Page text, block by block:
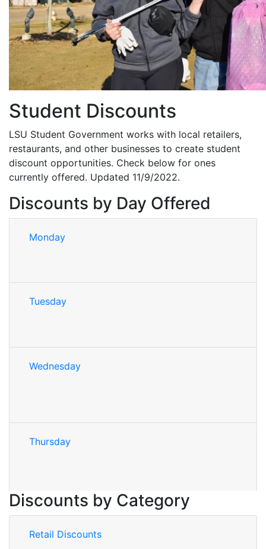
Student Discounts
LSU Student Government works with local retailers,
restaurants, and other businesses to create student
discount opportunities. Check below for ones
currently offered. Updated 11/9/2022.
Discounts by Day Offered
Monday
Tuesday
Wednesday
Thursday
Discounts by Category
Retail Discounts